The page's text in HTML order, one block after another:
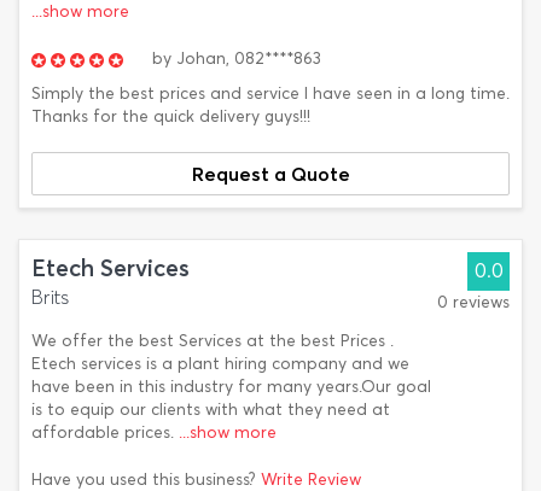
...show more
by Johan, 082****863
Simply the best prices and service I have seen in a long time.
Thanks for the quick delivery guys!!!
Request a Quote
Etech Services
Brits
We offer the best Services at the best Prices .
Etech services is a plant hiring company and we
have been in this industry for many years.Our goal
is to equip our clients with what they need at
affordable prices. ...show more
0.0
0 reviews
Have you used this business? Write Review